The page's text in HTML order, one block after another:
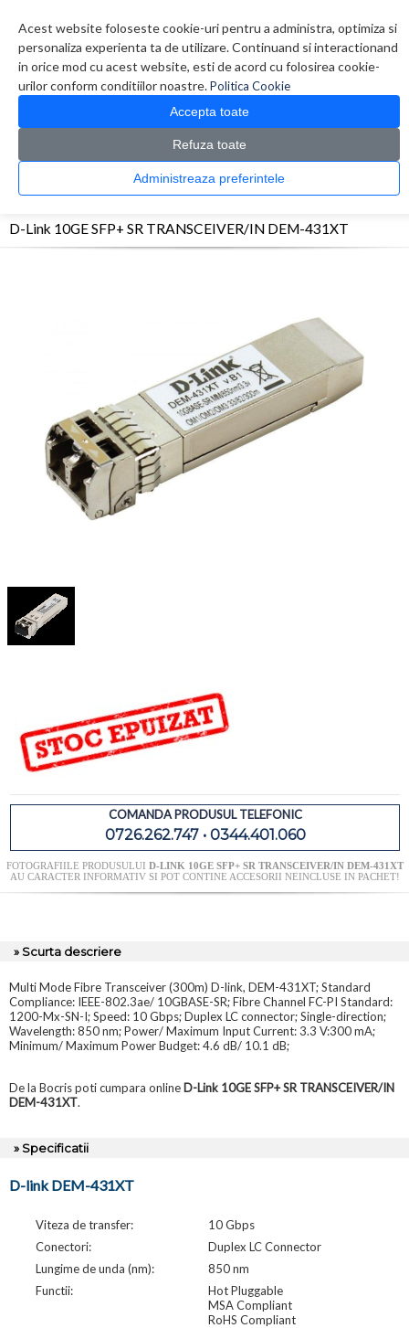
Acest website foloseste cookie-uri pentru a administra, optimiza si
personaliza experienta ta de utilizare. Continuand si interactionand
in orice mod cu acest website, esti de acord cu folosirea cookie-
urilor conform conditiilor noastre.Politica Cookie
Accepta toate
Refuza toate
Administreaza preferintele
0 produs(e)
CATALOG PRODUSE
> Transceivere > D-Link 10GE SFP+ SR TRANSCEIVER/IN
D-Link 10GE SFP+ SR TRANSCEIVER/IN DEM-431XT
COMANDA PRODUSUL TELEFONIC
0726.262.747 • 0344.401.060
FOTOGRAFIILE PRODUSULUI D-LINK 10GE SFP+ SR TRANSCEIVER/IN DEM-431XT
AU CARACTER INFORMATIV SI POT CONTINE ACCESORII NEINCLUSE IN PACHET!
» Scurta descriere
Multi Mode Fibre Transceiver (300m) D-link, DEM-431XT; Standard
Compliance: IEEE-802.3ae/ 10GBASE-SR; Fibre Channel FC-PI Standard:
1200-Mx-SN-I; Speed: 10 Gbps; Duplex LC connector; Single-direction;
Wavelength: 850 nm; Power/ Maximum Input Current: 3.3 V:300 mA;
Minimum/ Maximum Power Budget: 4.6 dB/ 10.1 dB;
De la Bocris poti cumpara online D-Link 10GE SFP+ SR TRANSCEIVER/IN
DEM-431XT.
» Specificatii
D-link DEM-431XT
Viteza de transfer:
10 Gbps
Conectori:
Duplex LC Connector
Lungime de unda (nm):
850 nm
Functii:
Hot Pluggable
MSA Compliant
RoHS Compliant